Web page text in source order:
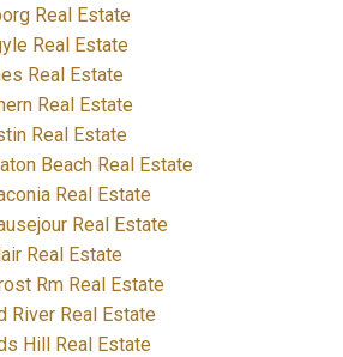
Real Estate
Real Estate
Real Estate
Real Estate
Real Estate
Beach Real Estate
Real Estate
Real Estate
Real Estate
Rm Real Estate
River Real Estate
Hill Real Estate